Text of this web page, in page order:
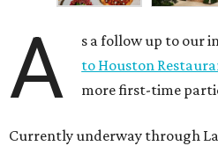
A s a follow up to our
to Houston
more first-time
Currently underway through